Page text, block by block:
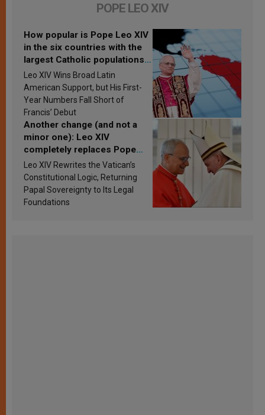
POPE LEO XIV
How popular is Pope Leo XIV
in the six countries with the
largest Catholic populations
in Latin America in 2026?
Research findings are
published
Leo XIV Wins Broad Latin
American Support, but His First-
Year Numbers Fall Short of
Francis’ Debut
Another change (and not a
minor one): Leo XIV
completely replaces Pope
Francis’s Vatican law
Leo XIV Rewrites the Vatican’s
Constitutional Logic, Returning
Papal Sovereignty to Its Legal
Foundations